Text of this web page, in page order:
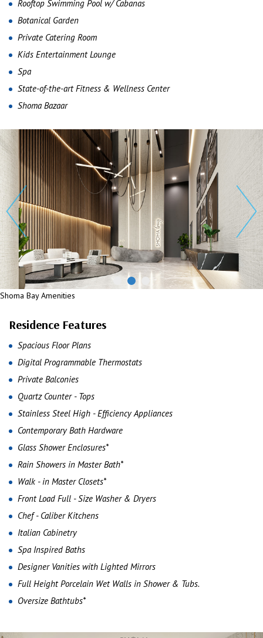
Rooftop Swimming Pool w/ Cabanas
Botanical Garden
Private Catering Room
Kids Entertainment Lounge
Spa
State-of-the-art Fitness & Wellness Center
Shoma Bazaar
Shoma Bay Amenities
Residence Features
Spacious Floor Plans
Digital Programmable Thermostats
Private Balconies
Quartz Counter - Tops
Stainless Steel High - Efficiency Appliances
Contemporary Bath Hardware
Glass Shower Enclosures*
Rain Showers in Master Bath*
Walk - in Master Closets*
Front Load Full - Size Washer & Dryers
Chef - Caliber Kitchens
Italian Cabinetry
Spa Inspired Baths
Designer Vanities with Lighted Mirrors
Full Height Porcelain Wet Walls in Shower & Tubs.
Oversize Bathtubs*